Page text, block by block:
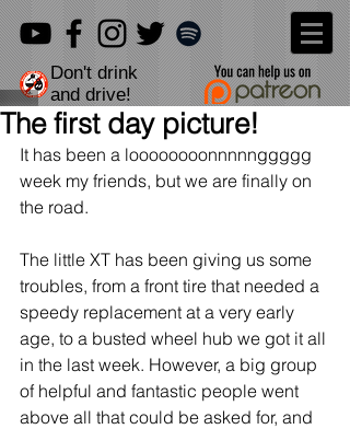
Don't drink
and drive!
The first day picture!
It has been a loooooooonnnnnggggg
week my friends, but we are finally on
the road.
The little XT has been giving us some
troubles, from a front tire that needed a
speedy replacement at a very early
age, to a busted wheel hub we got it all
in the last week. However, a big group
of helpful and fantastic people went
above all that could be asked for, and